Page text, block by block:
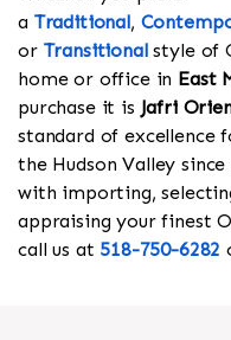
a Traditional,
or Transitionalstyle of
home or office in East
purchase it is Jafri
standard of excellence
the Hudson Valley
with importing,
appraising your finest
call us at 518-750-6282